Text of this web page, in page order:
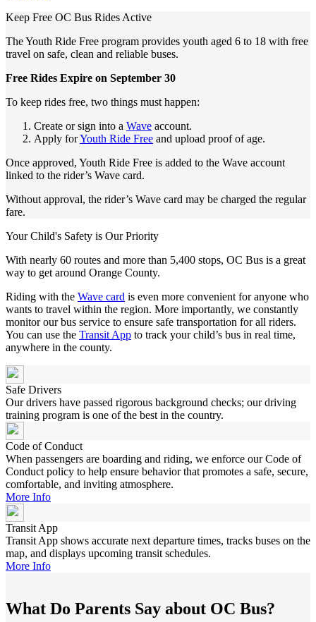
Keep Free OC Bus Rides Active
The Youth Ride Free program provides youth aged 6 to 18 with free
travel on safe, clean and reliable buses.
Free Rides Expire on September 30
To keep rides free, two things must happen:
Create or sign into a Wave account.
Apply forYouth Ride Free and upload proof of age.
Once approved, Youth Ride Free is added to the Wave account
linked to the rider’s Wave card.
Without approval, the rider’s Wave card may be charged the regular
fare.
Your Child's Safety is Our Priority
With nearly 60 routes and more than 5,400 stops, OC Bus is a great
way to get around Orange County.
Riding with the Wave card is even more convenient for anyone who
wants to travel within the region. More importantly, we constantly
monitor our bus service to ensure safe transportation for all riders.
You can use the Transit App to track your child’s bus in real time,
anywhere in the county.
Safe Drivers
Our drivers have passed rigorous background checks; our driving
training program is one of the best in the country.
Code of Conduct
When passengers are boarding and riding, we enforce our Code of
Conduct policy to help ensure behavior that promotes a safe, secure,
comfortable, and inviting atmosphere.
More Info
Transit App
Transit App shows accurate next departure times, tracks buses on the
map, and displays upcoming transit schedules.
More Info
What Do Parents Say about OC Bus?